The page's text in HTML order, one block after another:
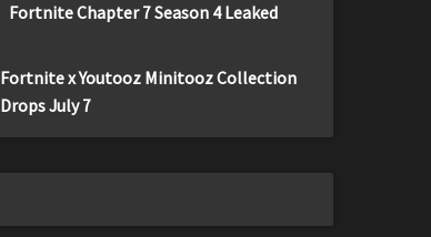
Fortnite Chapter 7 Season 4 Leaked
Fortnite x Youtooz Minitooz Collection
Drops July 7